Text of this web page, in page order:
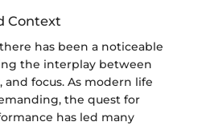
Context
has been a noticeable
the interplay between
focus. As modern life
the quest for
has led many